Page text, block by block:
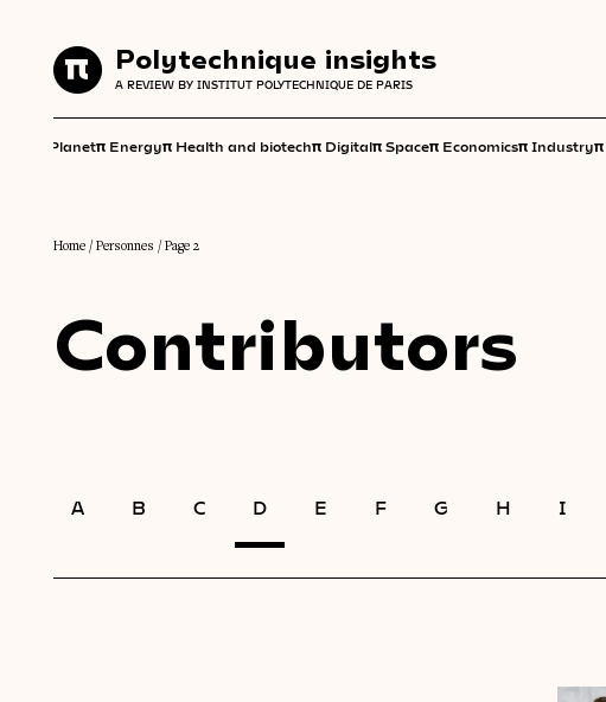
Polytechnique insights
A REVIEW BY INSTITUT POLYTECHNIQUE DE PARIS
Planetπ Energyπ Health and biotechπ Digitalπ Spaceπ Economicsπ Industryπ
Polytechnique insights
A REVIEW BY INSTITUT POLYTECHNIQUE DE PARIS
Home / Personnes / Page 2
Contributors
A B C D E F G H I